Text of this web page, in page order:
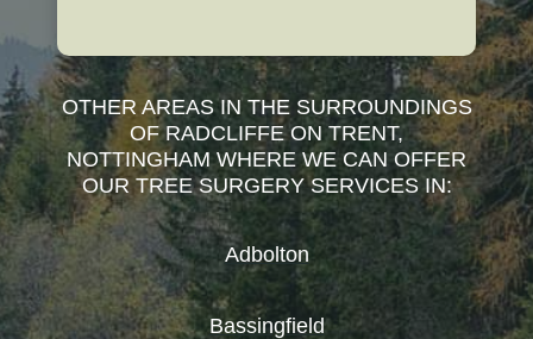
OTHER AREAS IN THE SURROUNDINGS
OF RADCLIFFE ON TRENT,
NOTTINGHAM WHERE WE CAN OFFER
OUR TREE SURGERY SERVICES IN:
Adbolton
Bassingfield